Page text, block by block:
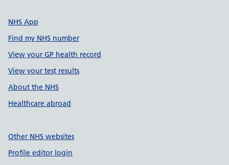
NHS App
Find my NHS number
View your GP health record
View your test results
About the NHS
Healthcare abroad
Other NHS websites
Profile editor login